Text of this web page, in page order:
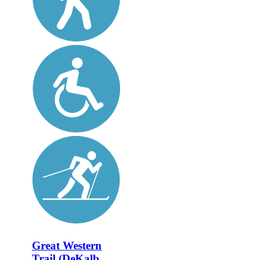
Great Western